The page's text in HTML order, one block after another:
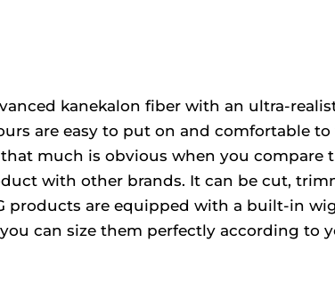
kanekalon fiber with an ultra-
are easy to put on and comfortable to
much is obvious when you compare
with other brands. It can be cut,
products are equipped with a built-in
can size them perfectly according to